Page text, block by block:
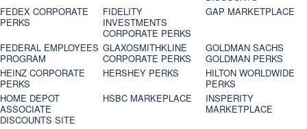
FEDEX CORPORATE
PERKS
FIDELITY
INVESTMENTS
CORPORATE PERKS
GAP MARKETPLACE
FEDERAL EMPLOYEES
PROGRAM
GLAXOSMITHKLINE
CORPORATE PERKS
GOLDMAN SACHS
GOLDMAN PERKS
HEINZ CORPORATE
PERKS
HERSHEY PERKS
HILTON WORLDWIDE
PERKS
HOME DEPOT
ASSOCIATE
DISCOUNTS SITE
HSBC MARKEPLACE
INSPERITY
MARKETPLACE